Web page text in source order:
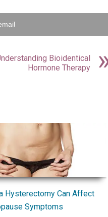
Bioidentical
Hormone Therapy
Hysterectomy Can Affect
Symptoms